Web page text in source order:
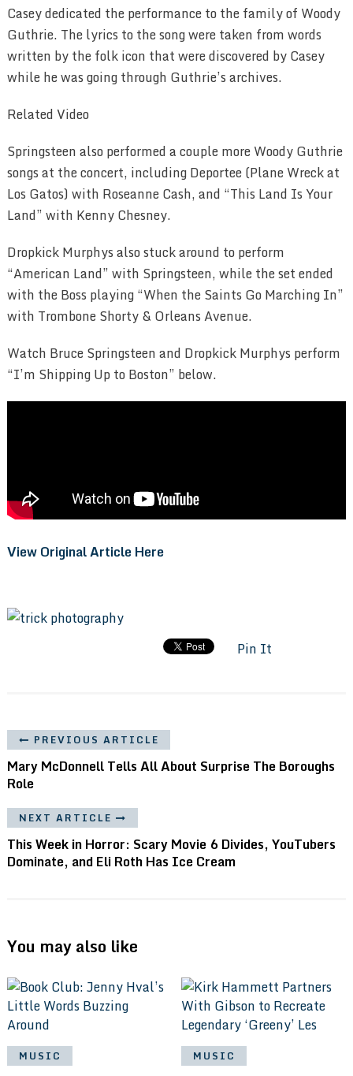
Casey dedicated the performance to the family of Woody
Guthrie. The lyrics to the song were taken from words
written by the folk icon that were discovered by Casey
while he was going through Guthrie’s archives.
Related Video
Springsteen also performed a couple more Woody Guthrie
songs at the concert, including Deportee (Plane Wreck at
Los Gatos) with Roseanne Cash, and “This Land Is Your
Land” with Kenny Chesney.
Dropkick Murphys also stuck around to perform
“American Land” with Springsteen, while the set ended
with the Boss playing “When the Saints Go Marching In”
with Trombone Shorty & Orleans Avenue.
Watch Bruce Springsteen and Dropkick Murphys perform
“I’m Shipping Up to Boston” below.
View Original Article Here
Pin It
PREVIOUS ARTICLE
Mary McDonnell Tells All About Surprise The Boroughs
Role
NEXT ARTICLE
This Week in Horror: Scary Movie 6 Divides, YouTubers
Dominate, and Eli Roth Has Ice Cream
You may also like
MUSIC MUSIC